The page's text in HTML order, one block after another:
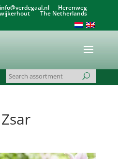
info@verdegaal.nlHerenweg
The Netherlands